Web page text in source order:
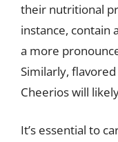
their nutritional
instance, contain
a more
Similarly,
Cheerios will
It’s essential to